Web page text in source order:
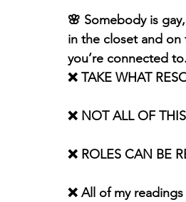
🌸 Somebody is
in the closet and
you’re connected to.
❌ TAKE WHAT
❌ NOT ALL OF
❌ ROLES CAN BE
❌ All of my